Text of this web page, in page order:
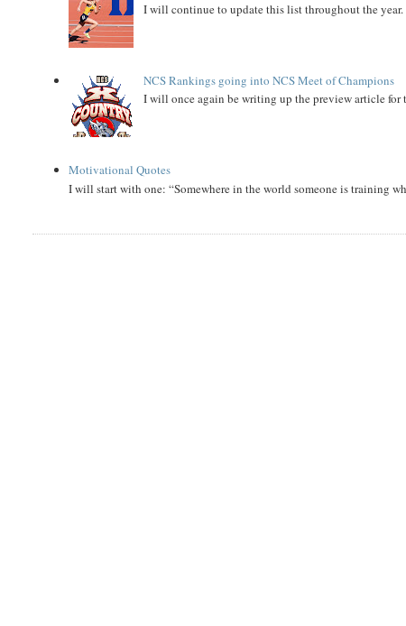
I will continue to update this list throughout the year.
NCS Rankings going into NCS Meet of Champions
I will once again be writing up the preview article for
Motivational Quotes
I will start with one: “Somewhere in the world someone is training